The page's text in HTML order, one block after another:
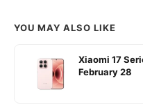
YOU MAY ALSO LIKE
Xiaomi 17
February 28